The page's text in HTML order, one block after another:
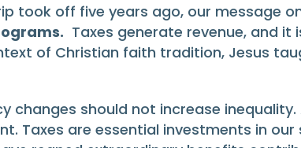
took off five years ago, our message
Taxes generate revenue, and
of Christian faith tradition, Jesus
changes should not increase
Taxes are essential investments in